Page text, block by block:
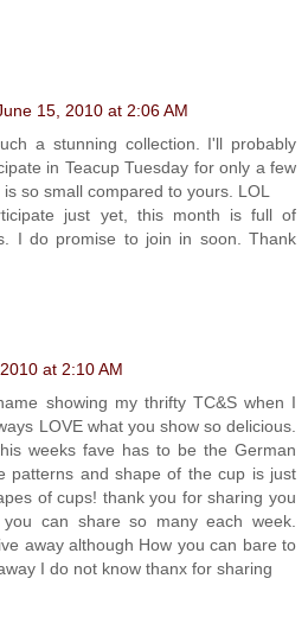
15, 2010 at 2:06 AM
a stunning collection. I'll probably
in Teacup Tuesday for only a few
so small compared to yours. LOL
just yet, this month is full of
I do promise to join in soon. Thank
at 2:10 AM
showing my thrifty TC&S when I
LOVE what you show so delicious.
weeks fave has to be the German
patterns and shape of the cup is just
of cups! thank you for sharing you
can share so many each week.
away although How you can bare to
I do not know thanx for sharing